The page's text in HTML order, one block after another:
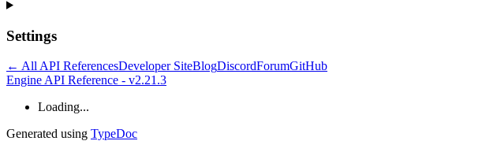
Settings
← All API ReferencesDeveloper SiteBlogDiscordForumGitHub
Engine API Reference - v2.21.3
Loading...
Generated using TypeDoc